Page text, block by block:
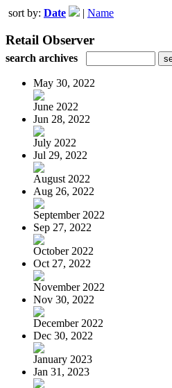
sort by: Date | Name
Retail Observer
search archives
May 30, 2022
June 2022
Jun 28, 2022
July 2022
Jul 29, 2022
August 2022
Aug 26, 2022
September 2022
Sep 27, 2022
October 2022
Oct 27, 2022
November 2022
Nov 30, 2022
December 2022
Dec 30, 2022
January 2023
Jan 31, 2023